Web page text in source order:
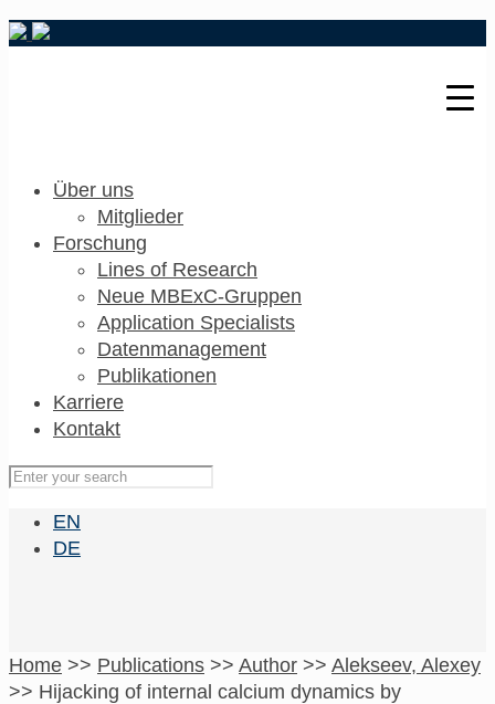
Über uns
Mitglieder
Forschung
Lines of Research
Neue MBExC-Gruppen
Application Specialists
Datenmanagement
Publikationen
Karriere
Kontakt
EN
DE
Home >> Publications >> Author >> Alekseev, Alexey
>> Hijacking of internal calcium dynamics by